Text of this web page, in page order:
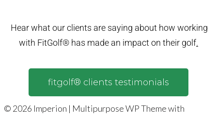
Hear what our clients are saying about how working
with FitGolf® has made an impact on their golf.
fitgolf® clients testimonials
© 2026 Imperion | Multipurpose WP Theme with